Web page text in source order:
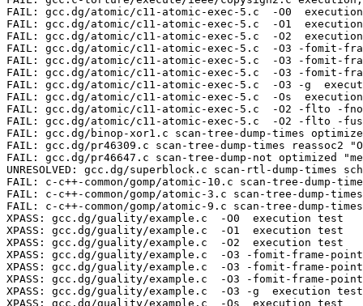
FAIL: gcc.dg/atomic/c11-atomic-exec-5.c  -O0
FAIL: gcc.dg/atomic/c11-atomic-exec-5.c  -O1
FAIL: gcc.dg/atomic/c11-atomic-exec-5.c  -O2
FAIL: gcc.dg/atomic/c11-atomic-exec-5.c  -O3 -fomit-
FAIL: gcc.dg/atomic/c11-atomic-exec-5.c  -O3 -fomit-
FAIL: gcc.dg/atomic/c11-atomic-exec-5.c  -O3 -
FAIL: gcc.dg/atomic/c11-atomic-exec-5.c  -O3 -g
FAIL: gcc.dg/atomic/c11-atomic-exec-5.c  -Os
FAIL: gcc.dg/atomic/c11-atomic-exec-5.c  -O2 -flto -
FAIL: gcc.dg/atomic/c11-atomic-exec-5.c  -O2 -flto
FAIL: gcc.dg/binop-xor1.c scan-tree-dump-times
FAIL: gcc.dg/pr46309.c scan-tree-dump-times
FAIL: gcc.dg/pr46647.c scan-tree-dump-not optimized
UNRESOLVED: gcc.dg/superblock.c scan-rtl-dump-times
FAIL: c-c++-common/gomp/atomic-10.c scan-tree-dump-
FAIL: c-c++-common/gomp/atomic-3.c scan-tree-dump-
FAIL: c-c++-common/gomp/atomic-9.c scan-tree-dump-
XPASS: gcc.dg/guality/example.c  -O0  execution test
XPASS: gcc.dg/guality/example.c  -O1  execution test
XPASS: gcc.dg/guality/example.c  -O2  execution test
XPASS: gcc.dg/guality/example.c  -O3 -fomit-frame-
XPASS: gcc.dg/guality/example.c  -O3 -fomit-frame-
XPASS: gcc.dg/guality/example.c  -O3 -fomit-
XPASS: gcc.dg/guality/example.c  -O3 -g  execution test
XPASS: gcc.dg/guality/example.c  -Os  execution test